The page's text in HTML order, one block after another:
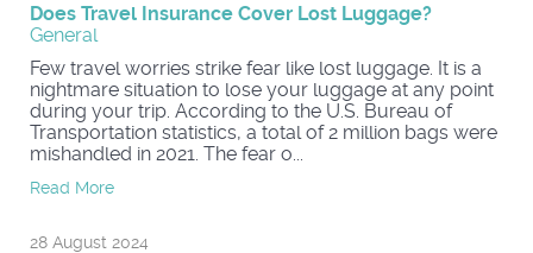
Does Travel Insurance Cover Lost Luggage?
General
Few travel worries strike fear like lost luggage. It is a
nightmare situation to lose your luggage at any point
during your trip. According to the U.S. Bureau of
Transportation statistics, a total of 2 million bags were
mishandled in 2021. The fear o...
Read More
28 August 2024